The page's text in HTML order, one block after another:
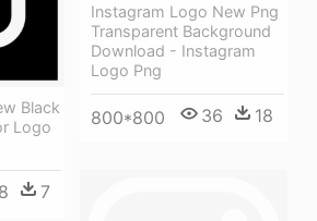
Instagram Logo New Png
Transparent Background
Download - Instagram
Logo Png
800*800 36 18
Black
Logo
7